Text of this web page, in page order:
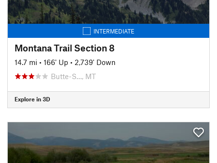
INTERMEDIATE
Montana Trail Section 8
14.7 mi • 166' Up • 2,739' Down
Butte-S…, MT
Explore in 3D